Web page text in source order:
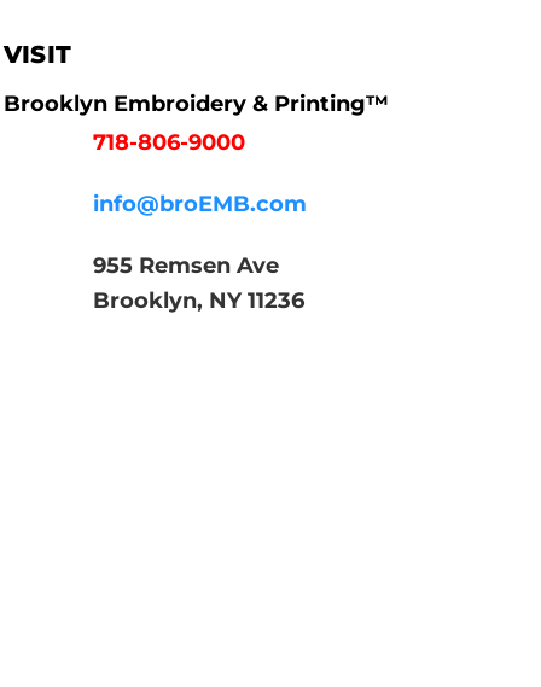
VISIT
Brooklyn Embroidery & Printing™
718-806-9000
info@broEMB.com
955 Remsen Ave
Brooklyn, NY 11236